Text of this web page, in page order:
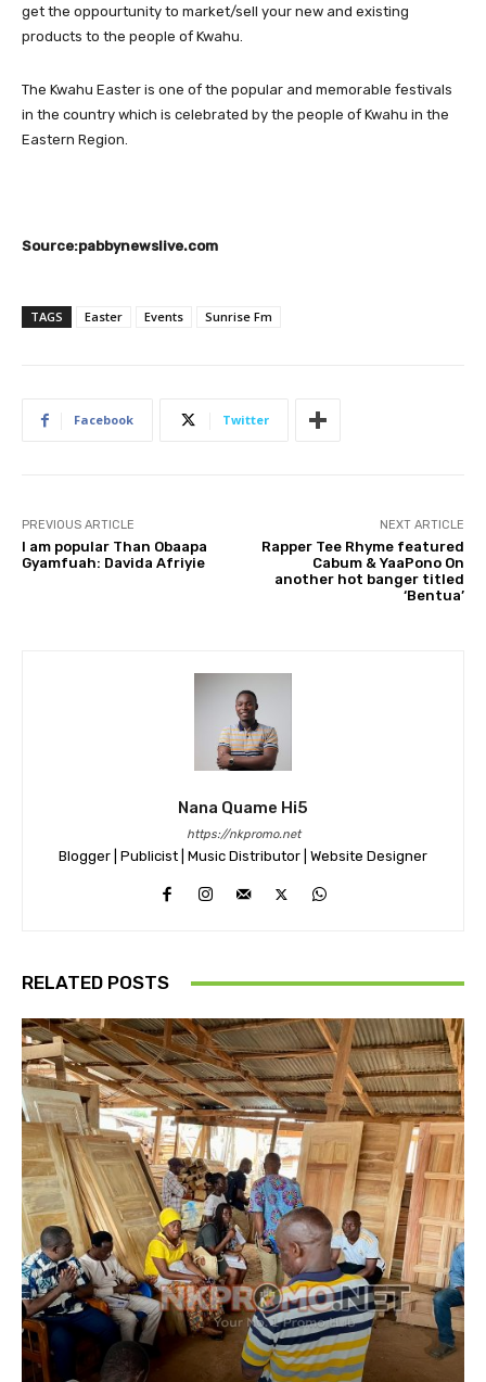
get the oppourtunity to market/sell your new and existing
products to the people of Kwahu.
The Kwahu Easter is one of the popular and memorable festivals
in the country which is celebrated by the people of Kwahu in the
Eastern Region.
Source:pabbynewslive.com
TAGS Easter Events Sunrise Fm
Facebook Twitter
PREVIOUS ARTICLE
I am popular Than Obaapa
Gyamfuah: Davida Afriyie
NEXT ARTICLE
Rapper Tee Rhyme featured
Cabum & YaaPono On
another hot banger titled
‘Bentua’
Nana Quame Hi5
https://nkpromo.net
Blogger | Publicist | Music Distributor | Website Designer
RELATED POSTS